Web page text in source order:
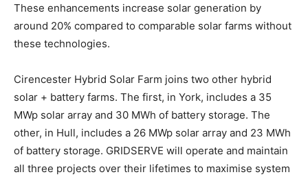
These enhancements increase solar generation by
around 20% compared to comparable solar farms without
these technologies.
Cirencester Hybrid Solar Farm joins two other hybrid
solar + battery farms. The first, in York, includes a 35
MWp solar array and 30 MWh of battery storage. The
other, in Hull, includes a 26 MWp solar array and 23 MWh
of battery storage. GRIDSERVE will operate and maintain
all three projects over their lifetimes to maximise system